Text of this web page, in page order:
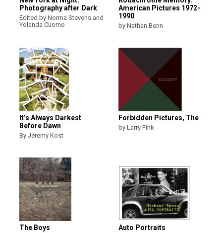
Photography after Dark
Edited by Norma Stevens and
Yolanda Cuomo
American Pictures 1972-
1990
by Nathan Benn
It’s Always Darkest
Before Dawn
By Jeremy Kost
Forbidden Pictures, The
by Larry Fink
The Boys Auto Portraits